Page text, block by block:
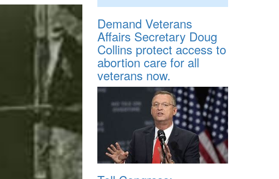
Demand Veterans
Affairs Secretary Doug
Collins protect access to
abortion care for all
veterans now.